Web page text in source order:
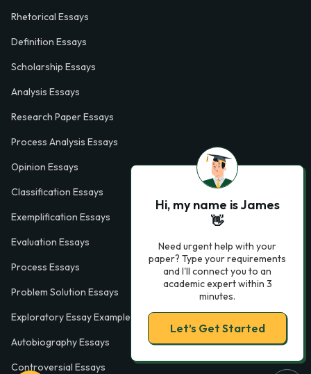
Rhetorical Essays
Definition Essays
Scholarship Essays
Analysis Essays
Research Paper Essays
Process Analysis Essays
Opinion Essays
Classification Essays
Exemplification Essays
Evaluation Essays
Process Essays
Problem Solution Essays
Exploratory Essay Examples
Autobiography Essays
Controversial Essays
Hi, my name is James
👋
Need urgent help with your
paper? Type your requirements
and I'll connect you to an
academic expert within 3
minutes.
Let’s Get Started